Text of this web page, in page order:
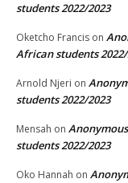
students 2022/2023
Oketcho Francis on
African students
Arnold Njeri on
students 2022/2023
Mensah on
students 2022/2023
Oko Hannah on